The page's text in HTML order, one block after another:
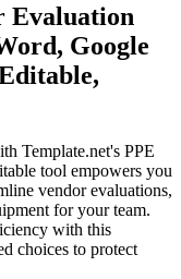
Evaluation
Google
Template.net's PPE
tool empowers you
vendor evaluations,
for your team.
with this
choices to protect